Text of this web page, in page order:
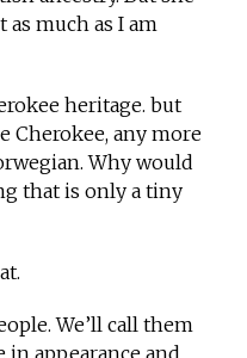
as much as I am
heritage. but
Cherokee, any more
Why would
that is only a tiny
We’ll call them